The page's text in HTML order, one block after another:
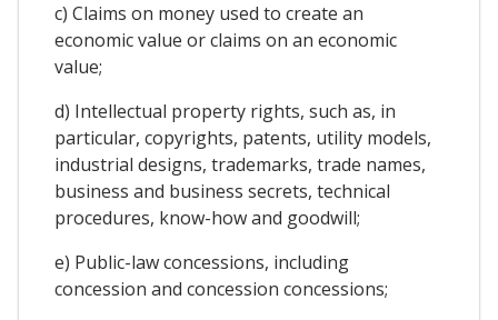
c) Claims on money used to create an
economic value or claims on an economic
value;
d) Intellectual property rights, such as, in
particular, copyrights, patents, utility models,
industrial designs, trademarks, trade names,
business and business secrets, technical
procedures, know-how and goodwill;
e) Public-law concessions, including
concession and concession concessions;